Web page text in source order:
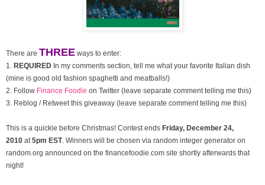
There are THREE ways to enter:
1. REQUIRED In my comments section, tell me what your favorite Italian dish
(mine is good old fashion spaghetti and meatballs!)
2. Follow Finance Foodie on Twitter (leave separate comment telling me this)
3. Reblog / Retweet this giveaway (leave separate comment telling me this)
This is a quickie before Christmas! Contest ends Friday, December 24,
2010 at 5pm EST. Winners will be chosen via random integer generator on
random.org announced on the financefoodie.com site shortly afterwards that
night!